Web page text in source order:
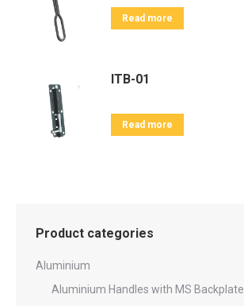
Read more
ITB-01
Read more
Product categories
Aluminium
Aluminium Handles with MS Backplate